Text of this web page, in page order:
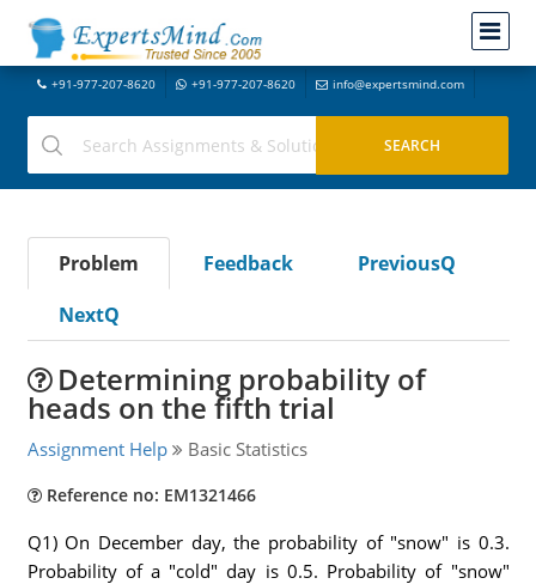
+91-977-207-8620 +91-977-207-8620 info@expertsmind.com
Problem Feedback
PreviousQ
NextQ
Determining probability of
heads on the fifth trial
Assignment Help Basic Statistics
Reference no: EM1321466
Q1) On December day, the probability of "snow" is 0.3.
Probability of a "cold" day is 0.5. Probability of "snow"